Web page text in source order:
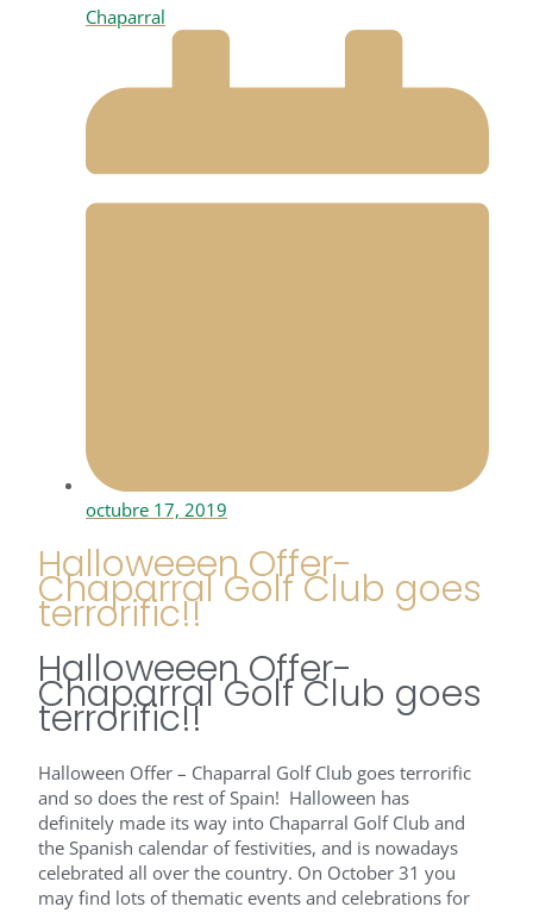
Chaparral
octubre 17, 2019
Halloweeen Offer-
Chaparral Golf Club goes
terrorific!!
Halloweeen Offer-
Chaparral Golf Club goes
terrorific!!
Halloween Offer – Chaparral Golf Club goes terrorific
and so does the rest of Spain! Halloween has
definitely made its way into Chaparral Golf Club and
the Spanish calendar of festivities, and is nowadays
celebrated all over the country. On October 31 you
may find lots of thematic events and celebrations for